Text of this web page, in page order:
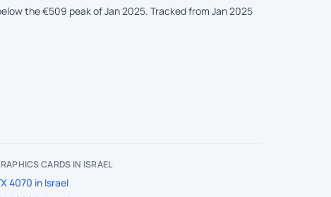
the €509 peak of Jan 2025. Tracked from Jan 2025
CARDS IN ISRAEL
4070 in Israel